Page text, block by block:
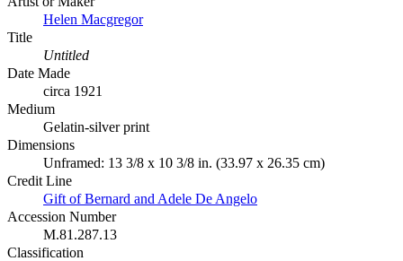
Helen Macgregor
Title
Untitled
Date Made
circa 1921
Medium
Gelatin-silver print
Dimensions
Unframed: 13 3/8 x 10 3/8 in. (33.97 x 26.35 cm)
Credit Line
Gift of Bernard and Adele De Angelo
Accession Number
M.81.287.13
Classification